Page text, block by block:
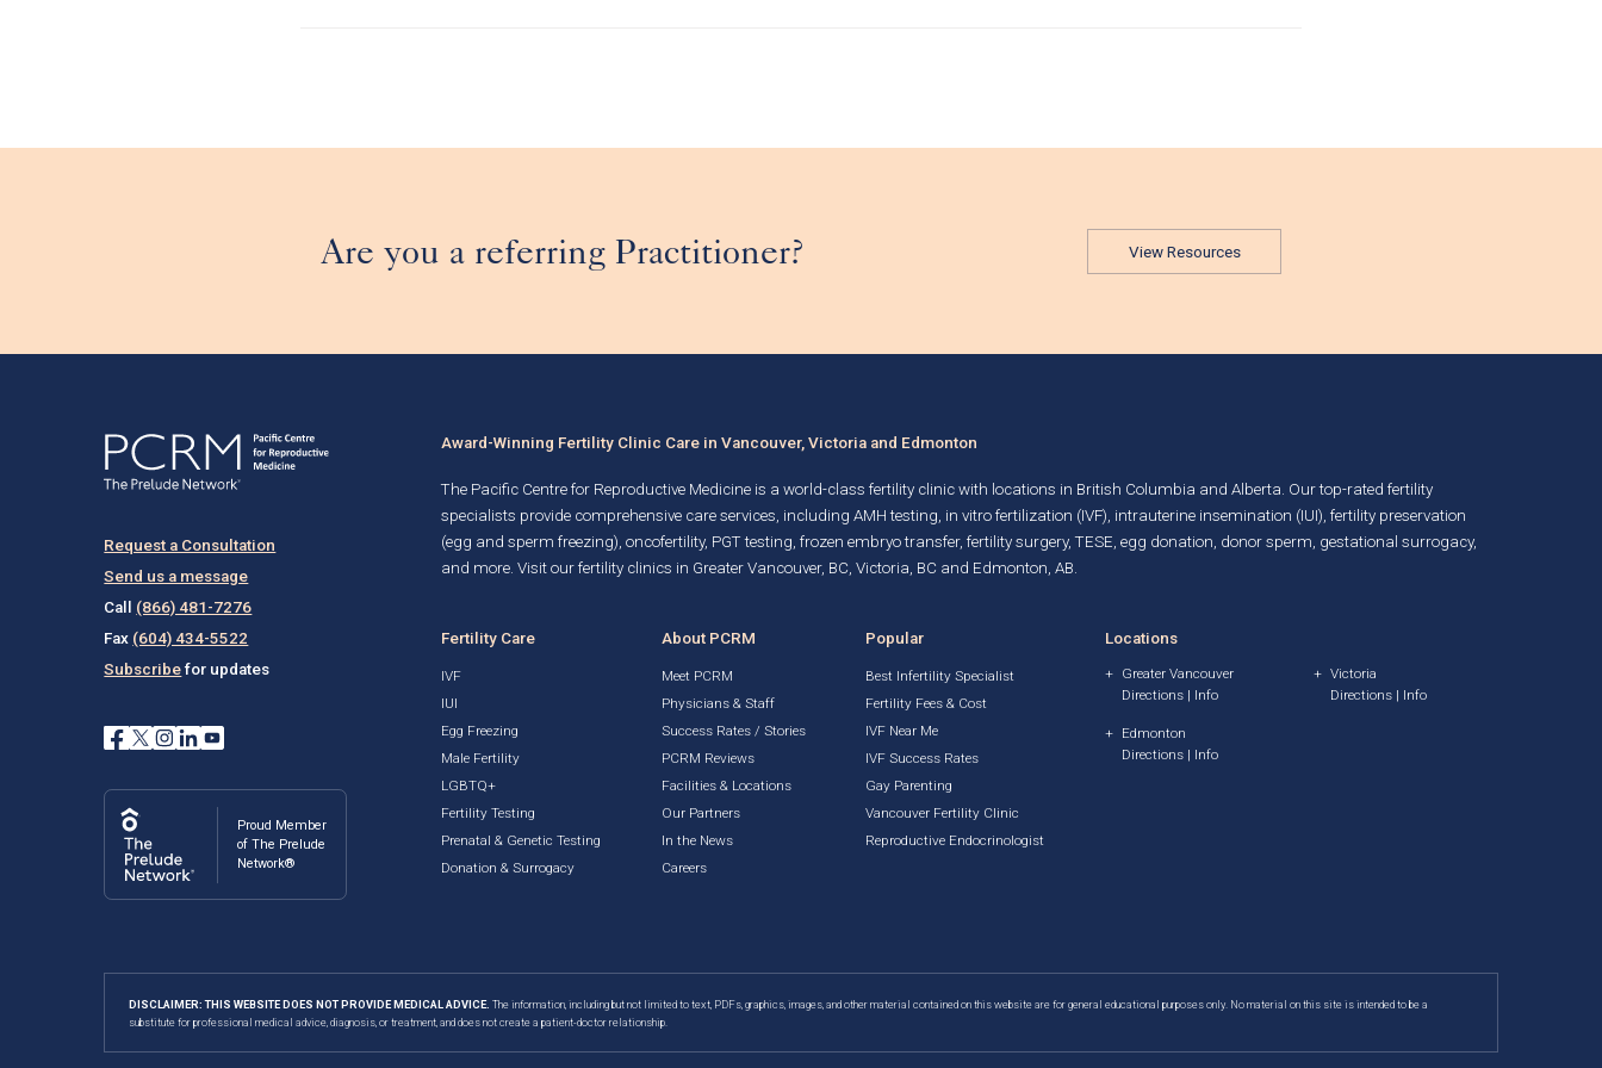
Are you a referring Practitioner? View Resources
Request a Consultation
Send us a message
Call (866) 481-7276
Fax (604) 434-5522
Subscribe for updates
Proud Member
of The Prelude
Network®
Award-Winning Fertility Clinic Care in Vancouver, Victoria and Edmonton
The Pacific Centre for Reproductive Medicine is a world-class fertility clinic with locations in British Columbia and Alberta. Our top-rated fertility
specialists provide comprehensive care services, including AMH testing, in vitro fertilization (IVF) intrauterine insemination (IUI) fertility preservation
(egg and sperm freezing) , oncofertility, PGT testing frozen embryo transfer, fertility surgery, TESE, egg donation donor sperm gestational surrogacy,
and more. Visit our fertility clinics in Greater Vancouver, BC, Victoria, BC and Edmonton, AB.
Fertility Care
IVF
IUI
Egg Freezing
Male Fertility
LGBTQ+
Fertility Testing
Prenatal & Genetic Testing
Donation & Surrogacy
About PCRM
Meet PCRM
Physicians & Staff
Success Rates / Stories
PCRM Reviews
Facilities & Locations
Our Partners
In the News
Careers
Popular
Best Infertility Specialist
Fertility Fees & Cost
IVF Near Me
IVF Success Rates
Gay Parenting
Vancouver Fertility Clinic
Reproductive Endocrinologist
Locations
Greater Vancouver
Directions| Info
Victoria
Directions| Info
Edmonton
Directions| Info
DISCLAIMER: THIS WEBSITE DOES NOT PROVIDE MEDICAL ADVICE. The information, including but not limited to text, PDFs, graphics, images, and other material contained on this website are for general educational purposes only. No material on this site is intended to be a
substitute for professional medical advice, diagnosis, or treatment, and does not create a patient-doctor relationship.